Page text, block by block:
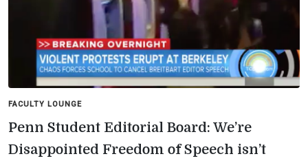
FACULTY LOUNGE
Penn Student Editorial Board: We’re
Disappointed Freedom of Speech isn’t